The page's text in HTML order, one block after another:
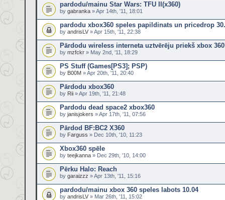
pardodu/mainu Star Wars: TFU II(x360)
by gabranka » Apr 14th, '11, 18:01
pardodu xbox360 speles papildinats un pricedrop
by andrisLV » Apr 15th, '11, 22:38
Pārdodu wireless interneta uztvērēju priekš xbox 360
by mzfckr » May 2nd, '11, 18:29
PS Stuff (Games[PS3]; PSP)
by B00M » Apr 20th, '11, 20:40
Pārdodu xbox360
by Rii » Apr 19th, '11, 21:48
Pardodu dead space2 xbox360
by janisjokers » Apr 17th, '11, 07:56
Pārdod BF:BC2 X360
by Farguss » Dec 10th, '10, 11:23
Xbox360 spēle
by teejkanna » Dec 29th, '10, 14:00
Pērku Halo: Reach
by garaizzz » Apr 13th, '11, 15:16
pardodu/mainu xbox 360 speles labots 10.04
by andrisLV » Mar 26th, '11, 15:02